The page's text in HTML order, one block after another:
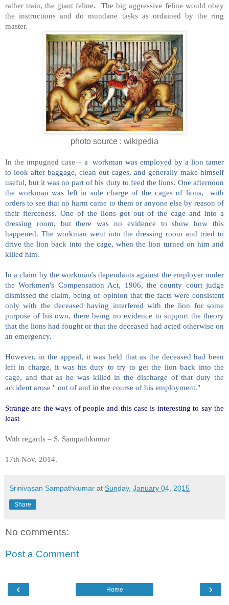
rather train, the giant feline. The big aggressive feline would obey
the instructions and do mundane tasks as ordained by the ring
master.
photo source : wikipedia
In the impugned case – a workman was employed by a lion tamer
to look after baggage, clean out cages, and generally make himself
useful, but it was no part of his duty to feed the lions. One afternoon
the workman was left in sole charge of the cages of lions, with
orders to see that no harm came to them or anyone else by reason of
their fierceness. One of the lions got out of the cage and into a
dressing room, but there was no evidence to show how this
happened. The workman went into the dressing room and tried to
drive the lion back into the cage, when the lion turned on him and
killed him.
In a claim by the workman's dependants against the employer under
the Workmen's Compensation Act, 1906, the county court judge
dismissed the claim, being of opinion that the facts were consistent
only with the deceased having interfered with the lion for some
purpose of his own, there being no evidence to support the theory
that the lions had fought or that the deceased had acted otherwise on
an emergency.
However, in the appeal, it was held that as the deceased had been
left in charge, it was his duty to try to get the lion back into the
cage, and that as he was killed in the discharge of that duty the
accident arose " out of and in the course of his employment."
Strange are the ways of people and this case is interesting to say the
least
With regards – S. Sampathkumar
17th Nov. 2014.
Srinivasan Sampathkumar at Sunday, January 04, 2015
Share
No comments:
Post a Comment
‹ ›
Home